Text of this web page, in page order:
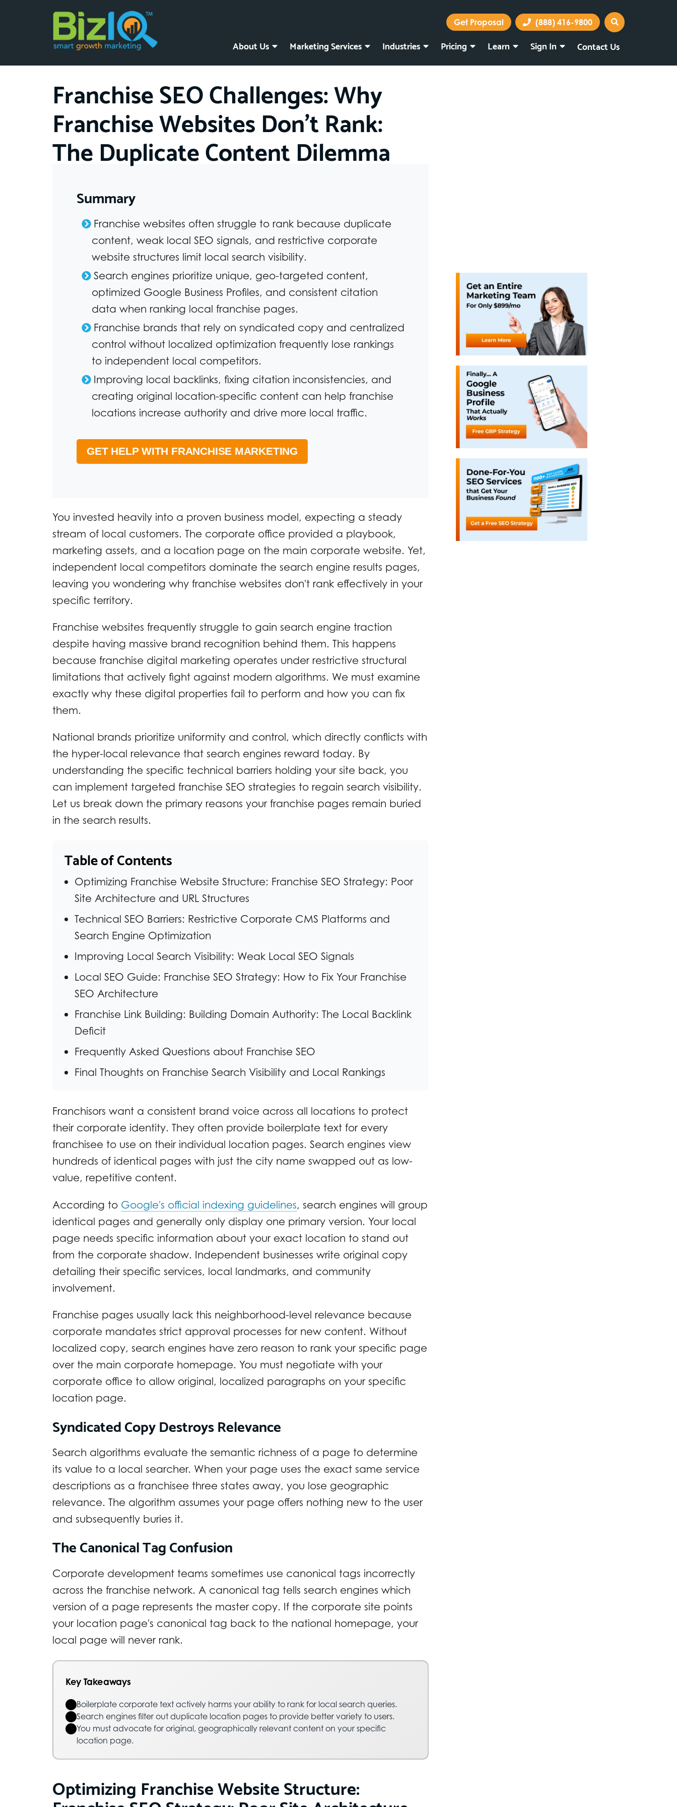
Get Proposal (888) 416-9800
About Us Marketing Services Industries Pricing Learn Sign In Contact Us
Franchise SEO Challenges: Why
Franchise Websites Don’t Rank:
The Duplicate Content Dilemma
Summary
Franchise websites often struggle to rank because duplicate
content, weak local SEO signals, and restrictive corporate
website structures limit local search visibility.
Search engines prioritize unique, geo-targeted content,
optimized Google Business Profiles, and consistent citation
data when ranking local franchise pages.
Franchise brands that rely on syndicated copy and centralized
control without localized optimization frequently lose rankings
to independent local competitors.
Improving local backlinks, fixing citation inconsistencies, and
creating original location-specific content can help franchise
locations increase authority and drive more local traffic.
GET HELP WITH FRANCHISE MARKETING
You invested heavily into a proven business model, expecting a steady
stream of local customers. The corporate office provided a playbook,
marketing assets, and a location page on the main corporate website. Yet,
independent local competitors dominate the search engine results pages,
leaving you wondering why franchise websites don't rank effectively in your
specific territory.
Franchise websites frequently struggle to gain search engine traction
despite having massive brand recognition behind them. This happens
because franchise digital marketing operates under restrictive structural
limitations that actively fight against modern algorithms. We must examine
exactly why these digital properties fail to perform and how you can fix
them.
National brands prioritize uniformity and control, which directly conflicts with
the hyper-local relevance that search engines reward today. By
understanding the specific technical barriers holding your site back, you
can implement targeted franchise SEO strategies to regain search visibility.
Let us break down the primary reasons your franchise pages remain buried
in the search results.
Table of Contents
Optimizing Franchise Website Structure: Franchise SEO Strategy: Poor
Site Architecture and URL Structures
Technical SEO Barriers: Restrictive Corporate CMS Platforms and
Search Engine Optimization
Improving Local Search Visibility: Weak Local SEO Signals
Local SEO Guide: Franchise SEO Strategy: How to Fix Your Franchise
SEO Architecture
Franchise Link Building: Building Domain Authority: The Local Backlink
Deficit
Frequently Asked Questions about Franchise SEO
Final Thoughts on Franchise Search Visibility and Local Rankings
Franchisors want a consistent brand voice across all locations to protect
their corporate identity. They often provide boilerplate text for every
franchisee to use on their individual location pages. Search engines view
hundreds of identical pages with just the city name swapped out as low-
value, repetitive content.
According to Google's official indexing guidelines, search engines will group
identical pages and generally only display one primary version. Your local
page needs specific information about your exact location to stand out
from the corporate shadow. Independent businesses write original copy
detailing their specific services, local landmarks, and community
involvement.
Franchise pages usually lack this neighborhood-level relevance because
corporate mandates strict approval processes for new content. Without
localized copy, search engines have zero reason to rank your specific page
over the main corporate homepage. You must negotiate with your
corporate office to allow original, localized paragraphs on your specific
location page.
Syndicated Copy Destroys Relevance
Search algorithms evaluate the semantic richness of a page to determine
its value to a local searcher. When your page uses the exact same service
descriptions as a franchisee three states away, you lose geographic
relevance. The algorithm assumes your page offers nothing new to the user
and subsequently buries it.
The Canonical Tag Confusion
Corporate development teams sometimes use canonical tags incorrectly
across the franchise network. A canonical tag tells search engines which
version of a page represents the master copy. If the corporate site points
your location page's canonical tag back to the national homepage, your
local page will never rank.
Key Takeaways
Boilerplate corporate text actively harms your ability to rank for local search queries.
Search engines filter out duplicate location pages to provide better variety to users.
You must advocate for original, geographically relevant content on your specific
location page.
Optimizing Franchise Website Structure: